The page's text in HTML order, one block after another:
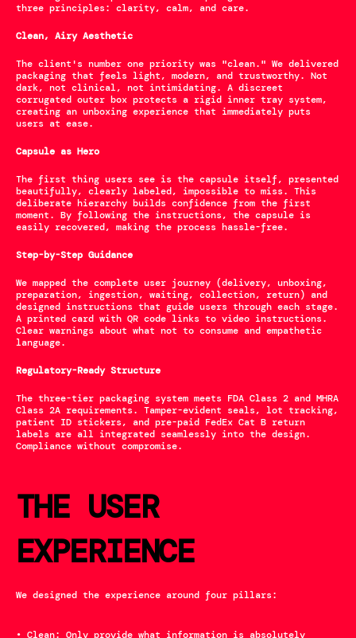
three principles: clarity, calm, and care.
Clean, Airy Aesthetic
The client's number one priority was "clean." We delivered
packaging that feels light, modern, and trustworthy. Not
dark, not clinical, not intimidating. A discreet
corrugated outer box protects a rigid inner tray system,
creating an unboxing experience that immediately puts
users at ease.
Capsule as Hero
The first thing users see is the capsule itself, presented
beautifully, clearly labeled, impossible to miss. This
deliberate hierarchy builds confidence from the first
moment. By following the instructions, the capsule is
easily recovered, making the process hassle-free.
Step-by-Step Guidance
We mapped the complete user journey (delivery, unboxing,
preparation, ingestion, waiting, collection, return) and
designed instructions that guide users through each stage.
A printed card with QR code links to video instructions.
Clear warnings about what not to consume and empathetic
language.
Regulatory-Ready Structure
The three-tier packaging system meets FDA Class 2 and MHRA
Class 2A requirements. Tamper-evident seals, lot tracking,
patient ID stickers, and pre-paid FedEx Cat B return
labels are all integrated seamlessly into the design.
Compliance without compromise.
THE USER
EXPERIENCE
We designed the experience around four pillars:
• Clean: Only provide what information is absolutely